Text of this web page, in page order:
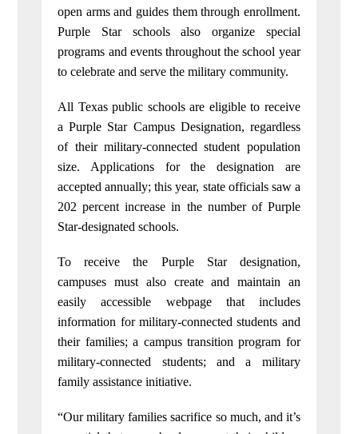
open arms and guides them through enrollment.
Purple Star schools also organize special
programs and events throughout the school year
to celebrate and serve the military community.
All Texas public schools are eligible to receive
a Purple Star Campus Designation, regardless
of their military-connected student population
size. Applications for the designation are
accepted annually; this year, state officials saw a
202 percent increase in the number of Purple
Star-designated schools.
To receive the Purple Star designation,
campuses must also create and maintain an
easily accessible webpage that includes
information for military-connected students and
their families; a campus transition program for
military-connected students; and a military
family assistance initiative.
“Our military families sacrifice so much, and it’s